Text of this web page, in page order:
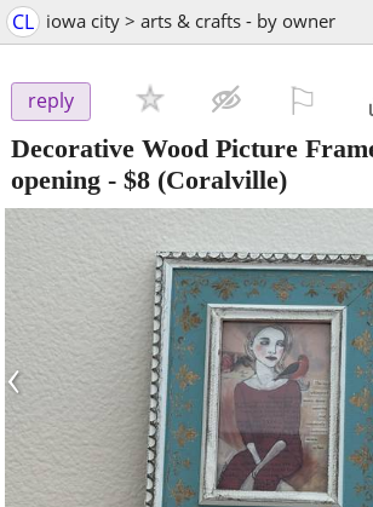
CL iowa city > arts & crafts - by owner
reply
Decorative Wood Picture
opening - $8 (Coralville)
‹